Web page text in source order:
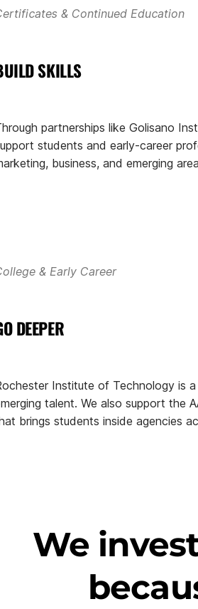
& Continued Education
SKILLS
partnerships like Golisano
students and early-career
business, and emerging
& Early Career
DEEPER
Institute of Technology is
talent. We also support the
brings students inside agencies
We